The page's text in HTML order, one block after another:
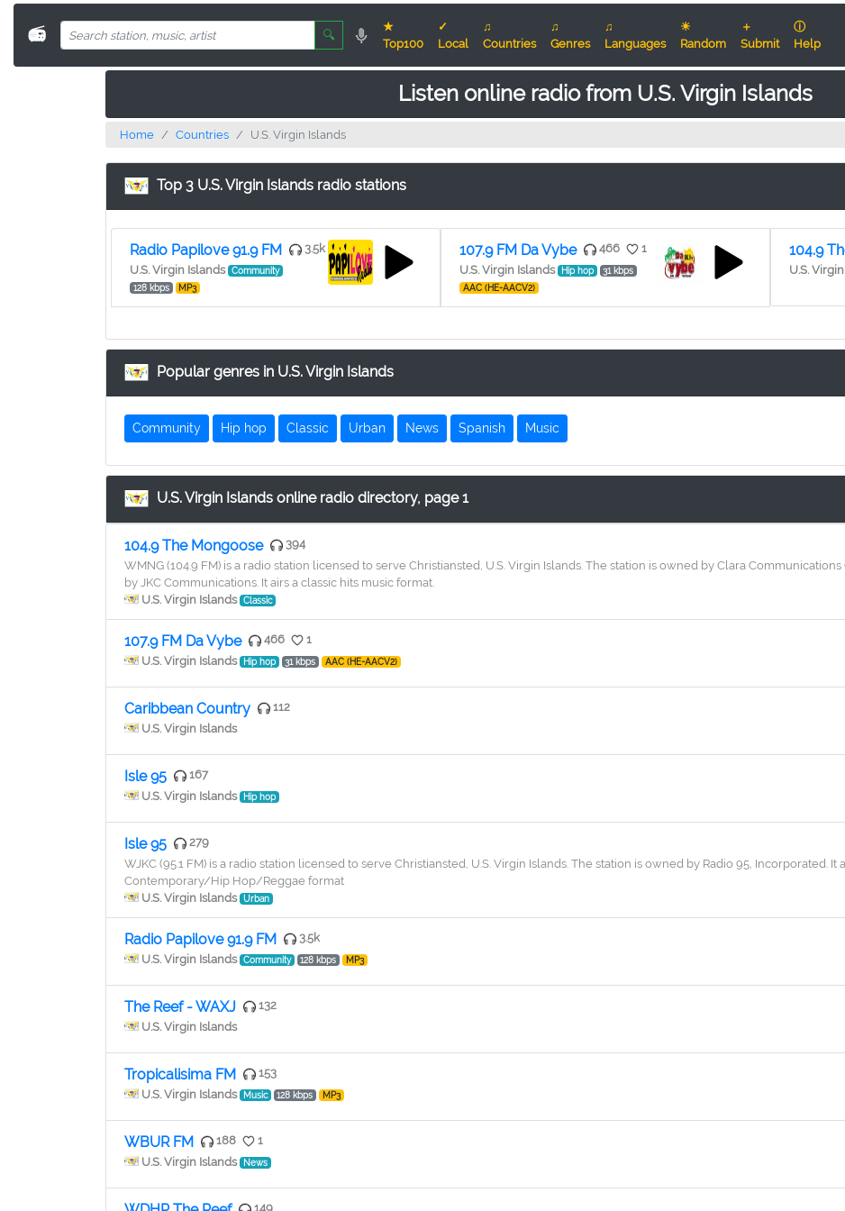
📻 🔍
★
Top100
✓
Local
♫
Countries
♫
Genres
♫
Languages
☀
Random
＋
Submit
ⓘ
Help
Listen online radio from U.S. Virgin Islands
Home Countries U.S. Virgin Islands
Top 3 U.S. Virgin Islands radio stations
Radio Papilove 91.9 FM
3.5k
U.S. Virgin Islands
Community
128 kbps
MP3
107.9 FM Da Vybe 466
1
U.S. Virgin Islands
Hip hop
31 kbps
AAC (HE-AACV2)
104.9
U.S.
Popular genres in U.S. Virgin Islands
Community Hip hop Classic Urban News Spanish Music
U.S. Virgin Islands online radio directory, page 1
104.9 The Mongoose
394
WMNG (104.9 FM) is a radio station licensed to serve Christiansted, U.S. Virgin Islands. The station is owned by Clara
by JKC Communications. It airs a classic hits music format.
U.S. Virgin Islands
Classic
107.9 FM Da Vybe 466
1
U.S. Virgin Islands
Hip hop 31 kbps AAC (HE-AACV2)
Caribbean Country
112
U.S. Virgin Islands
Isle 95
167
U.S. Virgin Islands
Hip hop
Isle 95
279
WJKC (95.1 FM) is a radio station licensed to serve Christiansted, U.S. Virgin Islands. The station is owned by Radio 95, Incorporated. It
Contemporary/Hip Hop/Reggae format
U.S. Virgin Islands
Urban
Radio Papilove 91.9 FM
3.5k
U.S. Virgin Islands
Community 128 kbps MP3
The Reef - WAXJ
132
U.S. Virgin Islands
Tropicalisima FM
153
U.S. Virgin Islands
Music 128 kbps MP3
WBUR FM 188
1
U.S. Virgin Islands
News
149